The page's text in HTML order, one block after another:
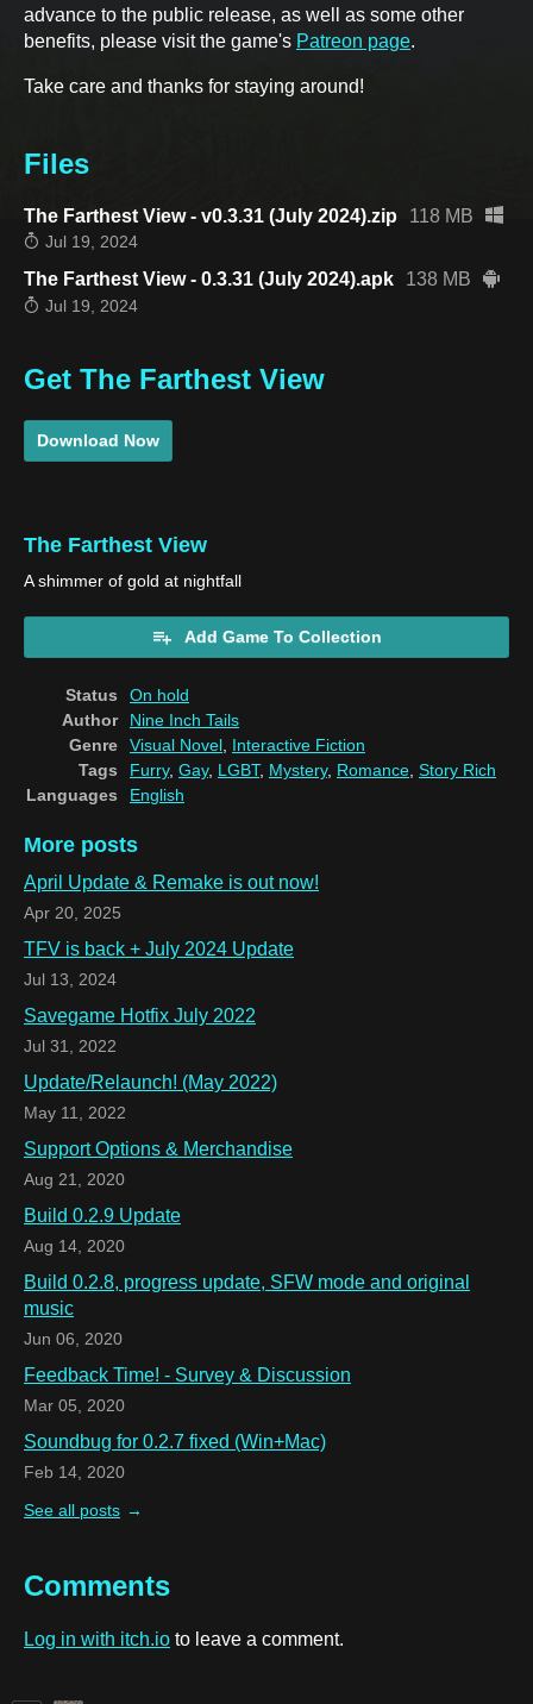
advance to the public release, as well as some other
benefits, please visit the game's Patreon page.
Take care and thanks for staying around!
Files
The Farthest View - v0.3.31 (July 2024).zip 118 MB
Jul 19, 2024
The Farthest View - 0.3.31 (July 2024).apk 138 MB
Jul 19, 2024
Get The Farthest View
Download Now
The Farthest View
A shimmer of gold at nightfall
Add Game To Collection
Status
On hold
Author
Nine Inch Tails
Genre
Visual Novel Interactive Fiction
Tags
Furry, Gay, LGBT, Mystery, Romance Story Rich
Languages
English
More posts
April Update & Remake is out now!
Apr 20, 2025
TFV is back + July 2024 Update
Jul 13, 2024
Savegame Hotfix July 2022
Jul 31, 2022
Update/Relaunch! (May 2022)
May 11, 2022
Support Options & Merchandise
Aug 21, 2020
Build 0.2.9 Update
Aug 14, 2020
Build 0.2.8, progress update, SFW mode and original
music
Jun 06, 2020
Feedback Time! - Survey & Discussion
Mar 05, 2020
Soundbug for 0.2.7 fixed (Win+Mac)
Feb 14, 2020
See all posts
Comments
Log in with itch.io to leave a comment.